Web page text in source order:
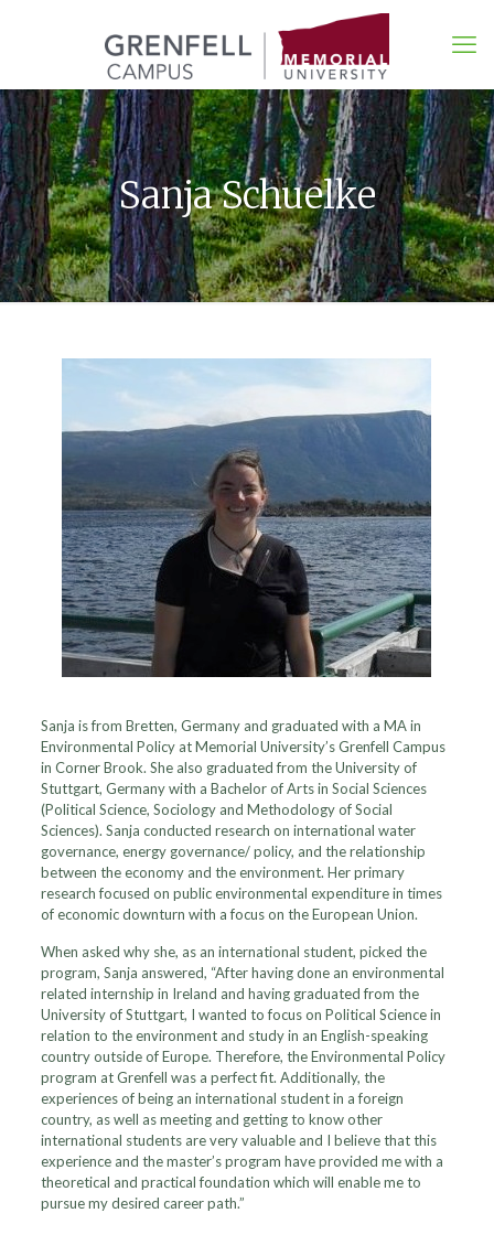
Sanja Schuelke
Sanja is from Bretten, Germany and graduated with a MA in
Environmental Policy at Memorial University’s Grenfell Campus
in Corner Brook. She also graduated from the University of
Stuttgart, Germany with a Bachelor of Arts in Social Sciences
(Political Science, Sociology and Methodology of Social
Sciences). Sanja conducted research on international water
governance, energy governance/ policy, and the relationship
between the economy and the environment. Her primary
research focused on public environmental expenditure in times
of economic downturn with a focus on the European Union.
When asked why she, as an international student, picked the
program, Sanja answered, “After having done an environmental
related internship in Ireland and having graduated from the
University of Stuttgart, I wanted to focus on Political Science in
relation to the environment and study in an English-speaking
country outside of Europe. Therefore, the Environmental Policy
program at Grenfell was a perfect fit. Additionally, the
experiences of being an international student in a foreign
country, as well as meeting and getting to know other
international students are very valuable and I believe that this
experience and the master’s program have provided me with a
theoretical and practical foundation which will enable me to
pursue my desired career path.”